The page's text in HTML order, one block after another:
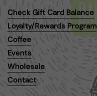
Check Gift Card Balance
Loyalty/Rewards Program
Coffee
Events
Wholesale
Contact